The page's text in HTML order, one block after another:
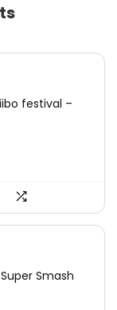
festival –
Smash